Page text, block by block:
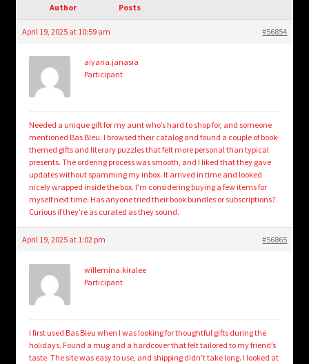
Login/Create Account
Author Posts
April 19, 2025 at 10:59 am #56854
aiyana.janasia
Participant
Needed a unique gift for my aunt who’s hard to shop for, and someone
mentioned Bas Bleu. I browsed their catalog and found a couple of book-
themed gifts and literary puzzles that felt more personal than typical
presents. The ordering process was smooth, and I liked that they gave
updates without spamming my inbox. It arrived in time and looked
nicely wrapped inside the box. I’m considering buying a few items for
myself next time. Has anyone tried their book bundles or subscriptions?
Curious if they’re as curated as they sound.
April 19, 2025 at 1:02 pm #56865
willemina.kiralee
Participant
I first used Bas Bleu when I was looking for thoughtful gifts during the
holidays. Found a mug and a hardcover that felt tailored to my friend’s
taste. The site was easy to use, and shipping didn’t take long. I looked at